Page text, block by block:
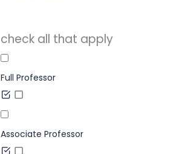
check all that apply
Full Professor
Associate Professor